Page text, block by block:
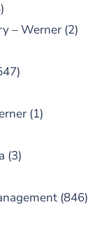
– Werner(2)
(1)
(3)
(846)